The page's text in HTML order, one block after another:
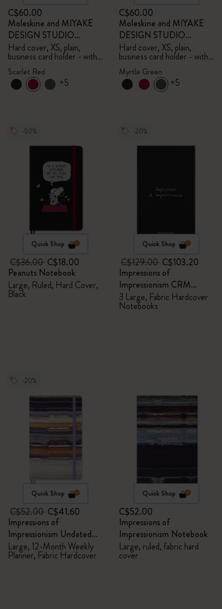
C$60.00
Moleskine and MIYAKE
DESIGN STUDIO
Limited Edition Collection
Hard cover, XS, plain,
business card holder - with
box
Scarlet Red
+5
C$60.00
Moleskine and MIYAKE
DESIGN STUDIO
Limited Edition Collection
Hard cover, XS, plain,
business card holder - with
box
Myrtle Green
+5
-50%
Quick Shop
C$36.00C$18.00
Peanuts Notebook
Large, Ruled, Hard Cover,
Black
-20%
Quick Shop
C$129.00C$103.20
Impressions of
Impressionism CRM
Members Exclusive Gift
Box - Notebooks
3 Large, Fabric Hardcover
Notebooks
-20%
Quick Shop
C$52.00C$41.60
Impressions of
Impressionism Undated
Planner
Large, 12-Month Weekly
Planner, Fabric Hardcover
Quick Shop
C$52.00
Impressions of
Impressionism Notebook
Large, ruled, fabric hard
cover